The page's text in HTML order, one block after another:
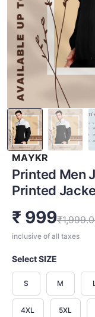
MAYKR
Printed Men
Printed
₹ 999
inclusive of all taxes
Select SIZE
S M
4XL 5XL